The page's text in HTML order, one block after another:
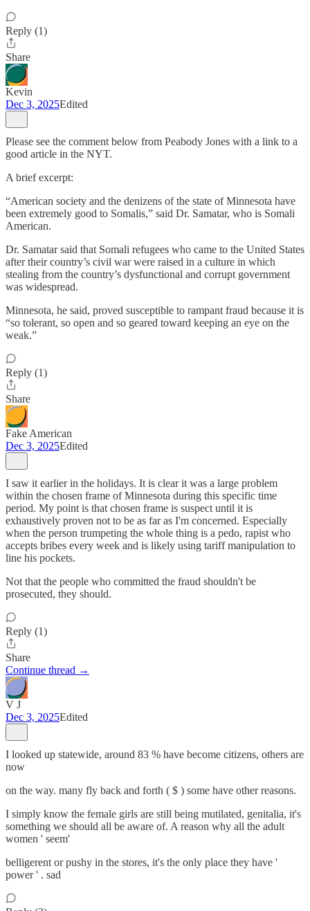
Reply (1)
Share
Kevin
Dec 3, 2025Edited
Please see the comment below from Peabody Jones with a link to a
good article in the NYT.
A brief excerpt:
“American society and the denizens of the state of Minnesota have
been extremely good to Somalis,” said Dr. Samatar, who is Somali
American.
Dr. Samatar said that Somali refugees who came to the United States
after their country’s civil war were raised in a culture in which
stealing from the country’s dysfunctional and corrupt government
was widespread.
Minnesota, he said, proved susceptible to rampant fraud because it is
“so tolerant, so open and so geared toward keeping an eye on the
weak.”
Reply (1)
Share
Fake American
Dec 3, 2025Edited
I saw it earlier in the holidays. It is clear it was a large problem
within the chosen frame of Minnesota during this specific time
period. My point is that chosen frame is suspect until it is
exhaustively proven not to be as far as I'm concerned. Especially
when the person trumpeting the whole thing is a pedo, rapist who
accepts bribes every week and is likely using tariff manipulation to
line his pockets.
Not that the people who committed the fraud shouldn't be
prosecuted, they should.
Reply (1)
Share
Continue thread →
V J
Dec 3, 2025Edited
I looked up statewide, around 83 % have become citizens, others are
now
on the way. many fly back and forth ( $ ) some have other reasons.
I simply know the female girls are still being mutilated, genitalia, it's
something we should all be aware of. A reason why all the adult
women ' seem'
belligerent or pushy in the stores, it's the only place they have '
power ' . sad